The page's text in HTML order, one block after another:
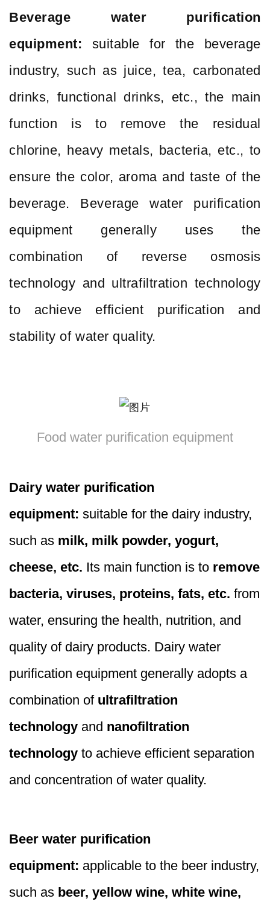
Beverage water purification
equipment: suitable for the beverage
industry, such as juice, tea, carbonated
drinks, functional drinks, etc., the main
function is to remove the residual
chlorine, heavy metals, bacteria, etc., to
ensure the color, aroma and taste of the
beverage. Beverage water purification
equipment generally uses the
combination of reverse osmosis
technology and ultrafiltration technology
to achieve efficient purification and
stability of water quality.
Food water purification equipment
Dairy water purification
equipment: suitable for the dairy industry,
such as milk, milk powder, yogurt,
cheese, etc. Its main function is to remove
bacteria, viruses, proteins, fats, etc. from
water, ensuring the health, nutrition, and
quality of dairy products. Dairy water
purification equipment generally adopts a
combination ofultrafiltration
technology and nanofiltration
technology to achieve efficient separation
and concentration of water quality.
Beer water purification
equipment: applicable to the beer industry,
such as beer, yellow wine, white wine,